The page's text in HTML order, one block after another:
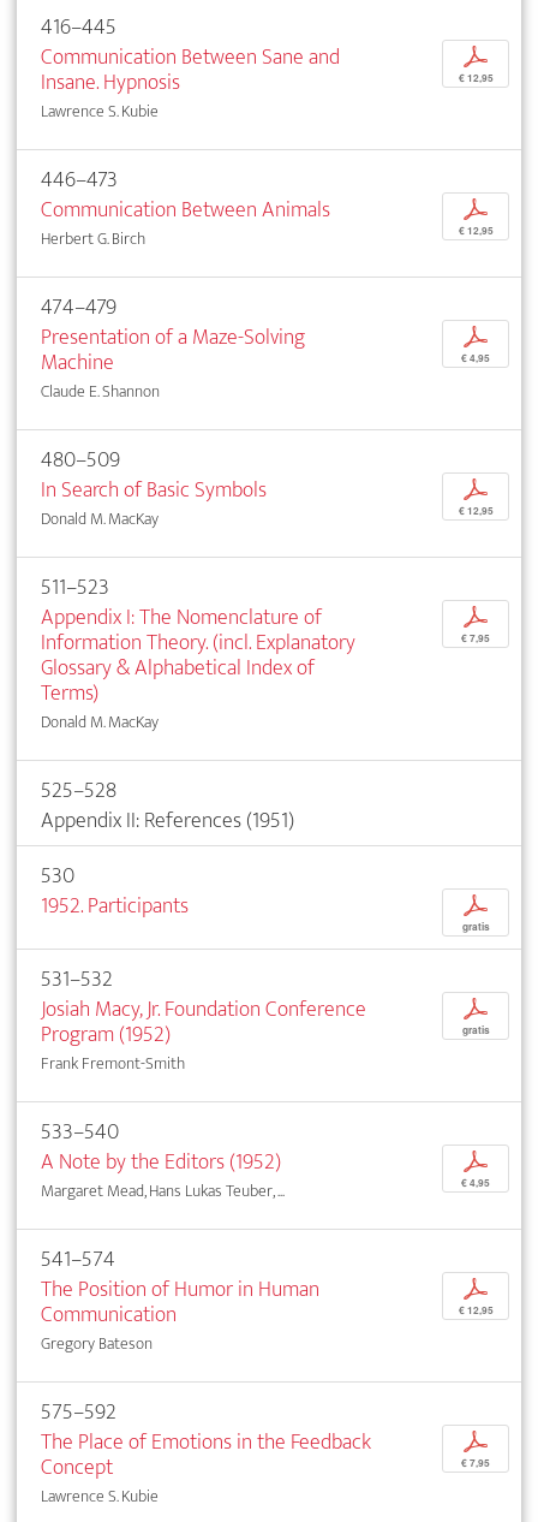
416–445
Communication Between Sane and
Insane. Hypnosis
Lawrence S. Kubie
p
€ 12,95
446–473
Communication Between Animals
Herbert G. Birch
p
€ 12,95
474–479
Presentation of a Maze-Solving
Machine
Claude E. Shannon
p
€ 4,95
480–509
In Search of Basic Symbols
Donald M. MacKay
p
€ 12,95
511–523
Appendix I: The Nomenclature of
Information Theory. (incl. Explanatory
Glossary & Alphabetical Index of
Terms)
Donald M. MacKay
p
€ 7,95
525–528
Appendix II: References (1951)
530
1952. Participants
p
gratis
531–532
Josiah Macy, Jr. Foundation Conference
Program (1952)
Frank Fremont-Smith
p
gratis
533–540
A Note by the Editors (1952)
Margaret Mead, Hans Lukas Teuber, ...
p
€ 4,95
541–574
The Position of Humor in Human
Communication
Gregory Bateson
p
€ 12,95
575–592
The Place of Emotions in the Feedback
Concept
Lawrence S. Kubie
p
€ 7,95